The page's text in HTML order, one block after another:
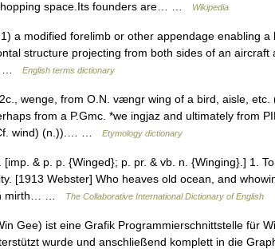
space.Its founders are… …
Wikipedia
a modified forelimb or other appendage enabling a
structure projecting from both sides of an
…
English terms dictionary
wenge, from O.N. vængr wing of a bird, aisle, etc.
from a P.Gmc. *we ingjaz and ultimately from
wind) (n.)).… …
Etymology dictionary
& p. p. {Winged}; p. pr. & vb. n. {Winging}.] 1.
[1913 Webster] Who heaves old ocean, and
mirth… …
The Collaborative International Dictionary of English
Gee) ist eine Grafik Programmierschnittstelle für
wurde und anschließend komplett in die